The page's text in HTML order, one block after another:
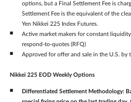
options, but a Final Settlement Fee is
Settlement Fee is the equivalent of the
Yen Nikkei 225 Index Futures.
Active market makers for constant
respond-to-quotes (RFQ)
Approved for offer and sale in the U.S. by
Nikkei 225 EOD Weekly Options
Differentiated Settlement Methodology: